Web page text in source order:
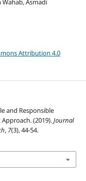
Asmadi
Attribution 4.0
and Responsible
(2019).Journal
, 7(3), 44-54.